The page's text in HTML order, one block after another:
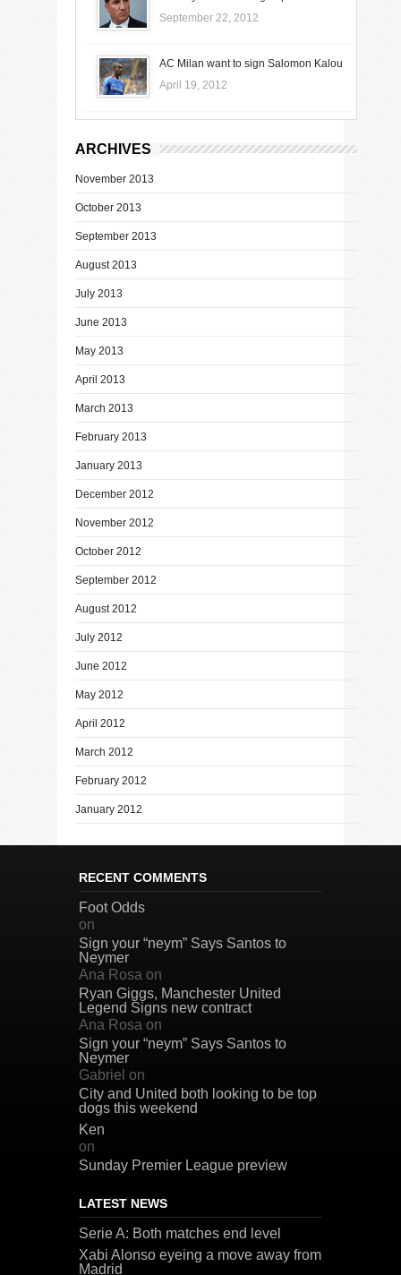
September 22, 2012
AC Milan want to sign Salomon Kalou
April 19, 2012
ARCHIVES
November 2013
October 2013
September 2013
August 2013
July 2013
June 2013
May 2013
April 2013
March 2013
February 2013
January 2013
December 2012
November 2012
October 2012
September 2012
August 2012
July 2012
June 2012
May 2012
April 2012
March 2012
February 2012
January 2012
RECENT COMMENTS
Foot Odds
on
Sign your “neym” Says Santos to
Neymer
Ana Rosa on
Ryan Giggs, Manchester United
Legend Signs new contract
Ana Rosa on
Sign your “neym” Says Santos to
Neymer
Gabriel on
City and United both looking to be top
dogs this weekend
Ken
on
Sunday Premier League preview
LATEST NEWS
Serie A: Both matches end level
Xabi Alonso eyeing a move away from
Madrid